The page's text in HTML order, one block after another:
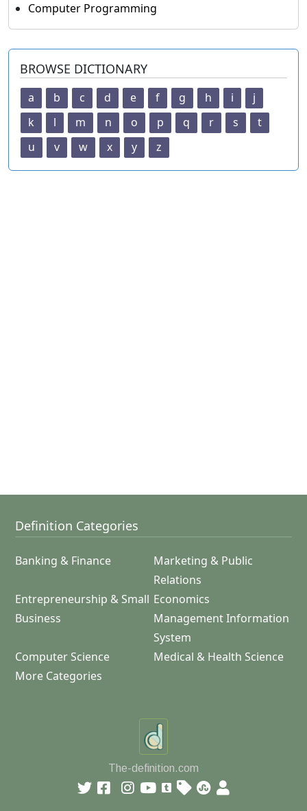
Computer Programming
BROWSE DICTIONARY
a b c d e f g h i
j
k
l m n o p q r s
t
u
v w x y z
Definition Categories
Banking & Finance
Marketing & Public
Relations
Entrepreneurship & Small
Business
Economics
Management Information
System
Computer Science
Medical & Health Science
More Categories
The-definition.com